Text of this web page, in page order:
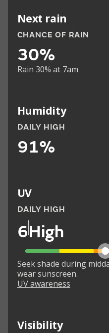
Next rain
CHANCE OF RAIN
30%
Rain 30% at 7am
Humidity
DAILY HIGH
91%
UV
DAILY HIGH
6High
Seek shade during
wear sunscreen.
UV awareness
Visibility